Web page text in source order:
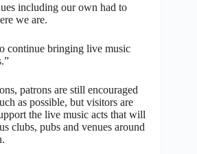
including our own had to
we are.
continue bringing live music
patrons are still encouraged
as possible, but visitors are
the live music acts that will
clubs, pubs and venues around